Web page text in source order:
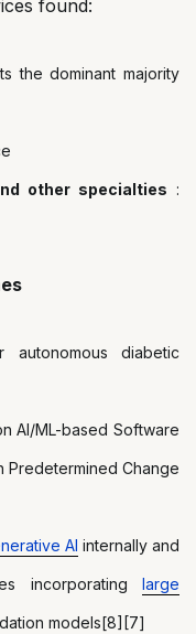
found:
the dominant majority
other specialties :
diabetic
AI/ML-based Software
Predetermined Change
AI internally and
incorporating large
models[8][7]